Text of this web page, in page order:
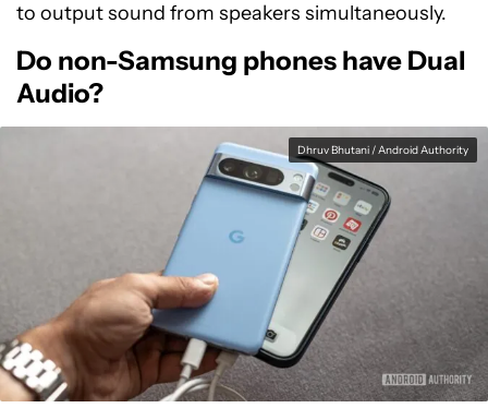
to output sound from speakers simultaneously.
Do non-Samsung phones have Dual
Audio?
Dhruv Bhutani / Android Authority